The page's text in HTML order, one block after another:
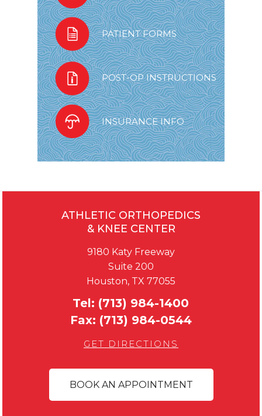
PATIENT FORMS
POST-OP INSTRUCTIONS
INSURANCE INFO
ATHLETIC ORTHOPEDICS
& KNEE CENTER
9180 Katy Freeway
Suite 200
Houston, TX 77055
Tel: (713) 984-1400
Fax: (713) 984-0544
GET DIRECTIONS
BOOK AN APPOINTMENT